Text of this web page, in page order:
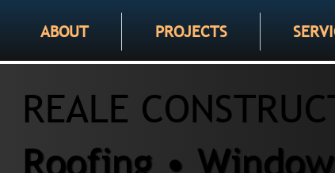
ABOUT PROJECTS
REALE
Roofing •